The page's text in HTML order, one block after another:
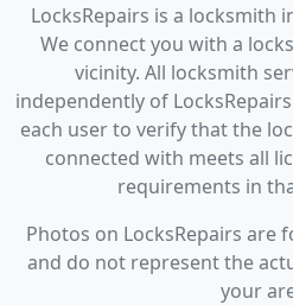
LocksRepairs is a locksmith
We connect you with a
vicinity. All locksmith
independently of
each user to verify that the
connected with meets all
requirements in
Photos on LocksRepairs are
and do not represent the
your